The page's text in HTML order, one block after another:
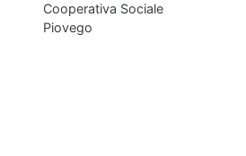
Cooperativa Sociale
Piovego